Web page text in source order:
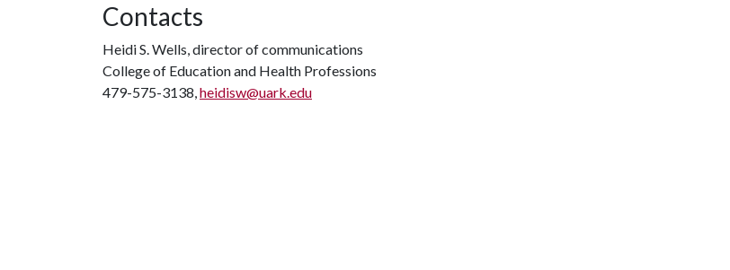
Contacts
Heidi S. Wells, director of communications
College of Education and Health Professions
479-575-3138,heidisw@uark.edu